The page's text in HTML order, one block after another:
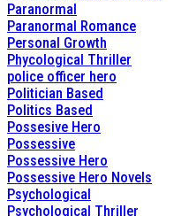
Paranormal
Paranormal Romance
Personal Growth
Phycological Thriller
police officer hero
Politician Based
Politics Based
Possesive Hero
Possessive
Possessive Hero
Possessive Hero Novels
Psychological
Psychological Thriller